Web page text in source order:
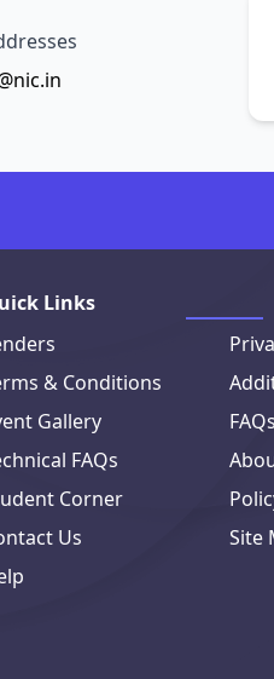
Links
& Conditions
Gallery
FAQs
FAQs
Corner
Us
Site